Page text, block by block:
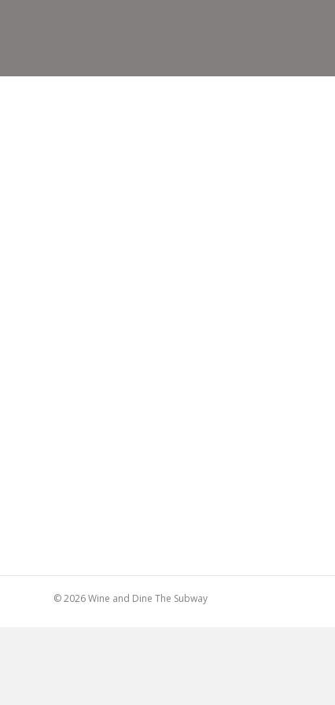
© 2026 Wine and Dine The Subway